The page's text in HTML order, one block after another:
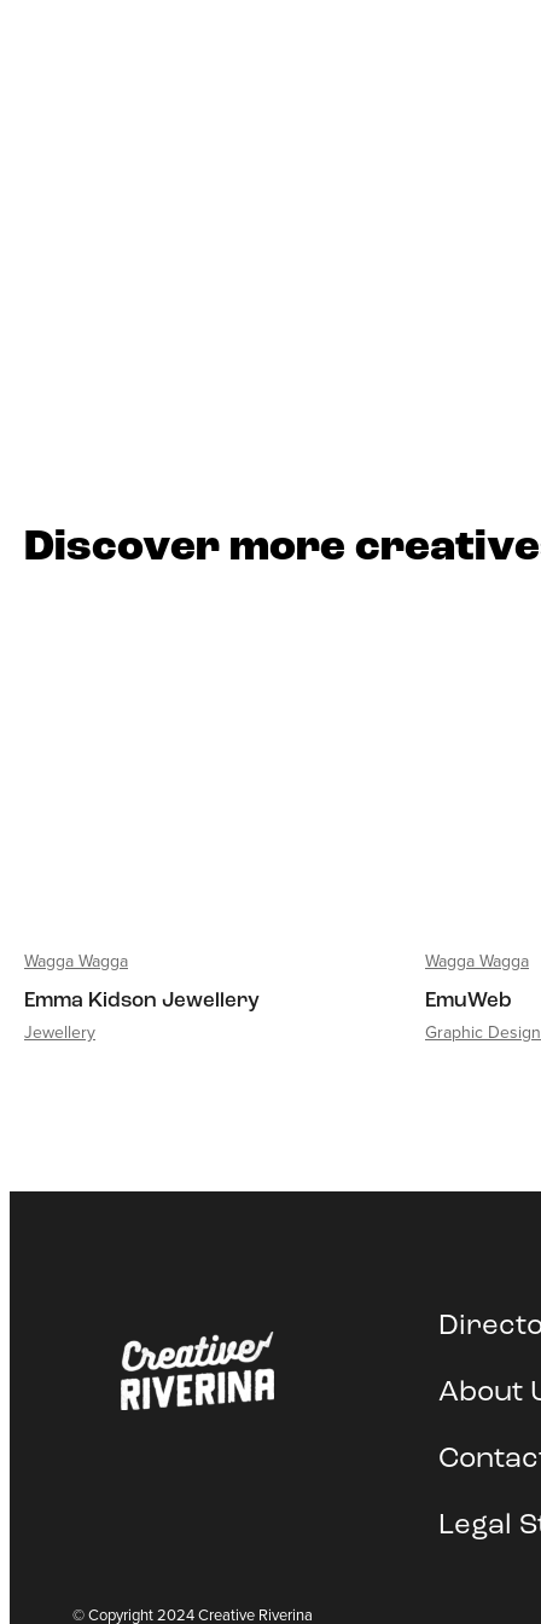
Discover more
Wagga Wagga
Emma Kidson Jewellery
Jewellery
Wagga Wagga
EmuWeb
Graphic Design
© Copyright 2024 Creative Riverina
About
Legal